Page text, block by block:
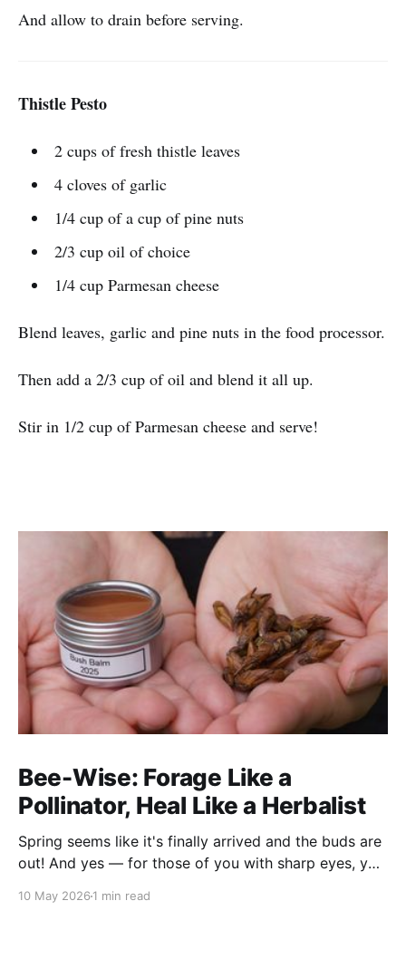
And allow to drain before serving.
Thistle Pesto
2 cups of fresh thistle leaves
4 cloves of garlic
1/4 cup of a cup of pine nuts
2/3 cup oil of choice
1/4 cup Parmesan cheese
Blend leaves, garlic and pine nuts in the food processor.
Then add a 2/3 cup of oil and blend it all up.
Stir in 1/2 cup of Parmesan cheese and serve!
Bee-Wise: Forage Like a
Pollinator, Heal Like a Herbalist
Spring seems like it's finally arrived and the buds are
out! And yes — for those of you with sharp eyes, you
filmed this project last spring, but decided to release
10 May 2026 1 min read